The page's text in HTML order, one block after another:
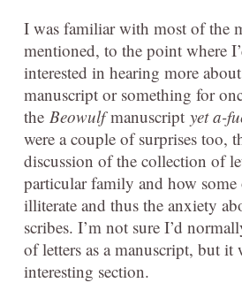
I was familiar with most of the
mentioned, to the point where
interested in hearing more
manuscript or something for
the Beowulfmanuscript yet a-
were a couple of surprises too,
discussion of the collection of
particular family and how some
illiterate and thus the anxiety
scribes. I’m not sure I’d
of letters as a manuscript, but it
interesting section.